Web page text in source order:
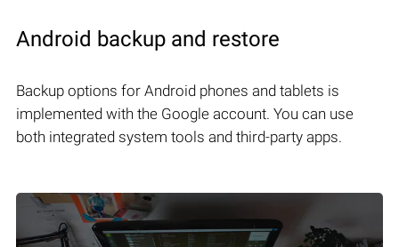
Android backup and restore
Backup options for Android phones and tablets is
implemented with the Google account. You can use
both integrated system tools and third-party apps.